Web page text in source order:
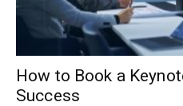
How to Book a
Success